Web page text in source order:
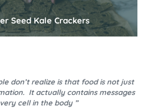
Seed Kale Crackers
don’t realize is that food is not just
It actually contains messages
cell in the body ”